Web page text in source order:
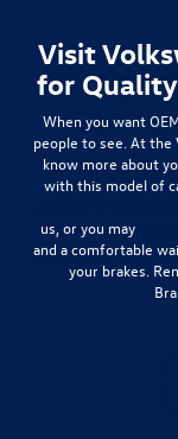
Visit
for
When you want
people to see. At
know more about
with this model of
us, or you may
and a comfortable
your brakes.